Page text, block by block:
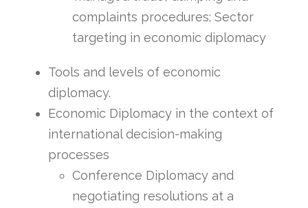
complaints procedures; Sector
targeting in economic diplomacy
Tools and levels of economic
diplomacy.
Economic Diplomacy in the context of
international decision-making
processes
Conference Diplomacy and
negotiating resolutions at a